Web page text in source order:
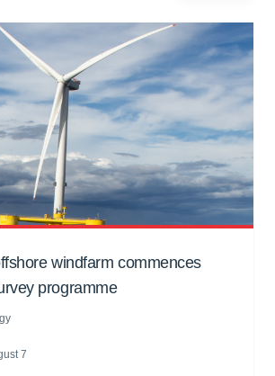
windfarm commences
programme
7